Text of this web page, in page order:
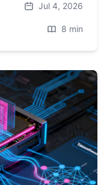
Jul 4, 2026
8 min